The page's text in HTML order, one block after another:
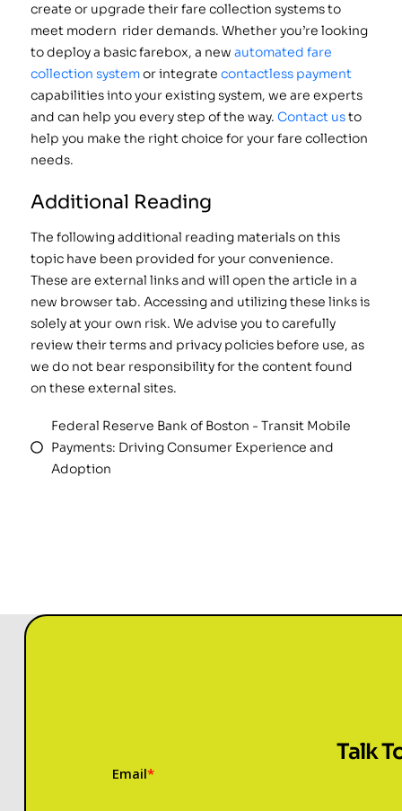
create or upgrade their fare collection systems to
meet modern rider demands. Whether you’re looking
to deploy a basic farebox, a newautomated fare
collection systemor integratecontactless payment
capabilities into your existing system, we are experts
and can help you every step of the way.Contact usto
help you make the right choice for your fare collection
needs.
Additional Reading
The following additional reading materials on this
topic have been provided for your convenience.
These are external links and will open the article in a
new browser tab. Accessing and utilizing these links is
solely at your own risk. We advise you to carefully
review their terms and privacy policies before use, as
we do not bear responsibility for the content found
on these external sites.
Federal Reserve Bank of Boston - Transit Mobile
Payments: Driving Consumer Experience and
Adoption
Talk